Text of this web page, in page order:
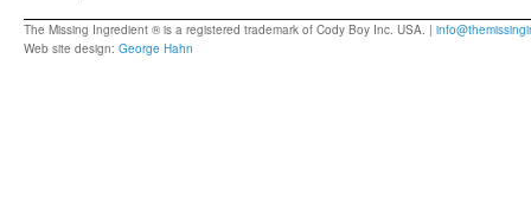
The Missing Ingredient ® is a registered trademark of Cody Boy Inc. USA. |
Web site design: George Hahn